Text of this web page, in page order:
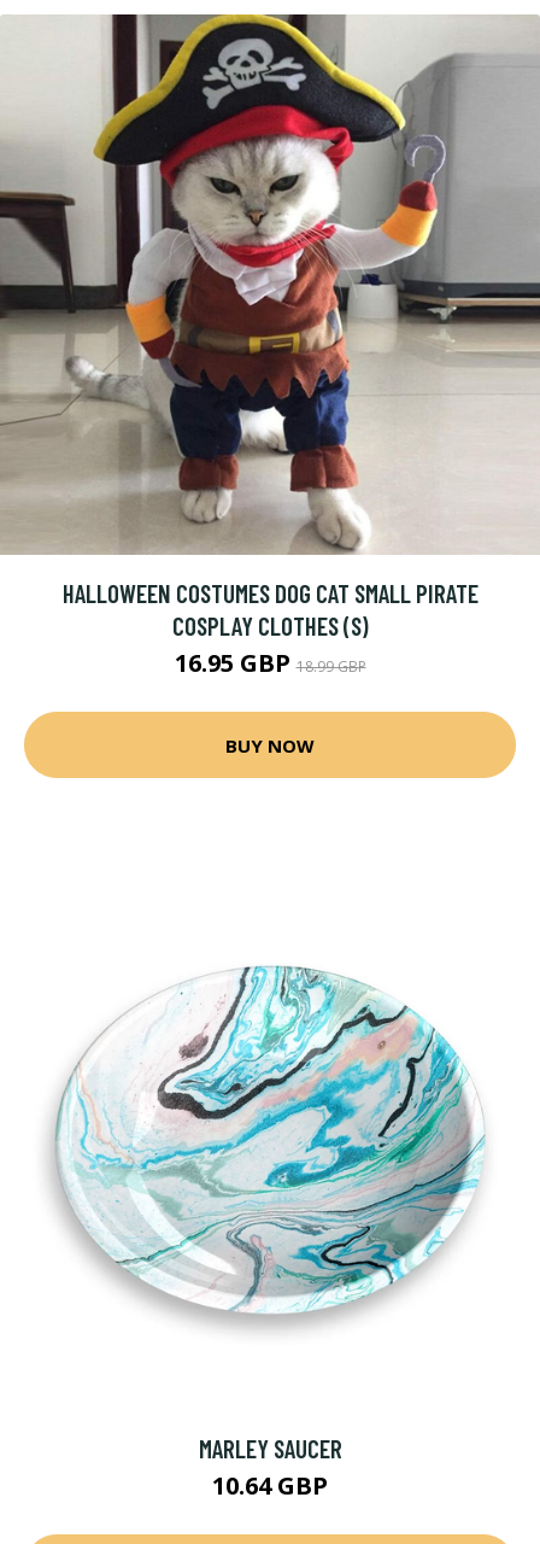
HALLOWEEN COSTUMES DOG CAT SMALL PIRATE
COSPLAY CLOTHES (S)
16.95 GBP18.99 GBP
BUY NOW
MARLEY SAUCER
10.64 GBP